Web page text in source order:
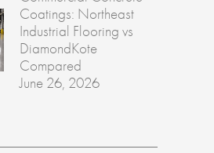
Coatings: Northeast
Industrial Flooring vs
DiamondKote
Compared
June 26, 2026